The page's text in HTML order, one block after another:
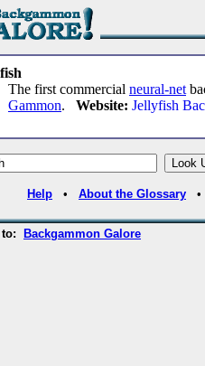
The first commercial neural-net
Gammon. Website: Jellyfish
Help • About the Glossary •
to: Backgammon Galore